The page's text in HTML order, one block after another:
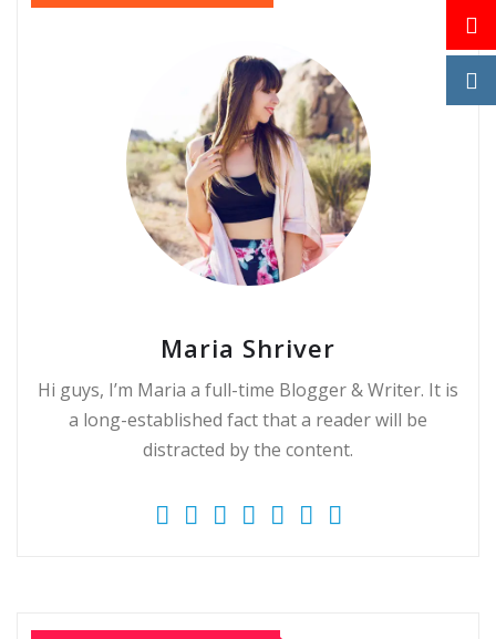
Maria Shriver
Hi guys, I’m Maria a full-time Blogger & Writer. It is
a long-established fact that a reader will be
distracted by the content.